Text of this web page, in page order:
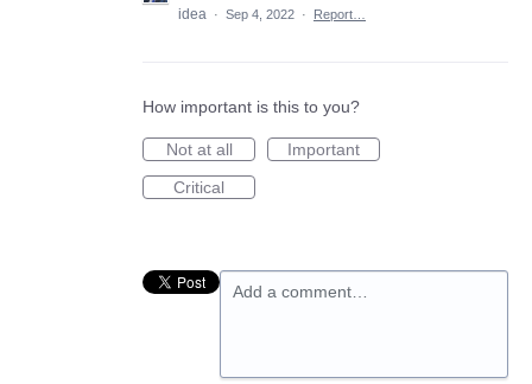
idea · Sep 4, 2022 · Report…
How important is this to you?
Not at all
Important
Critical
Add a comment…